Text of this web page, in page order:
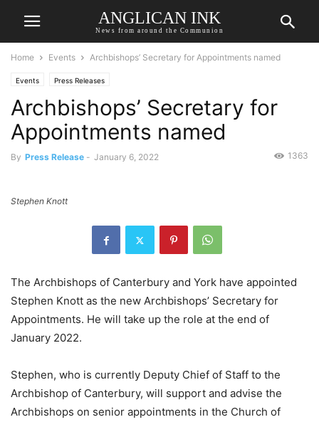
ANGLICAN INK
News from around the Communion
Home Events Archbishops’ Secretary for Appointments named
Events Press Releases
Archbishops’ Secretary for
Appointments named
By Press Release - January 6, 2022 1363
Stephen Knott
The Archbishops of Canterbury and York have appointed
Stephen Knott as the new Archbishops’ Secretary for
Appointments. He will take up the role at the end of
January 2022.
Stephen, who is currently Deputy Chief of Staff to the
Archbishop of Canterbury, will support and advise the
Archbishops on senior appointments in the Church of